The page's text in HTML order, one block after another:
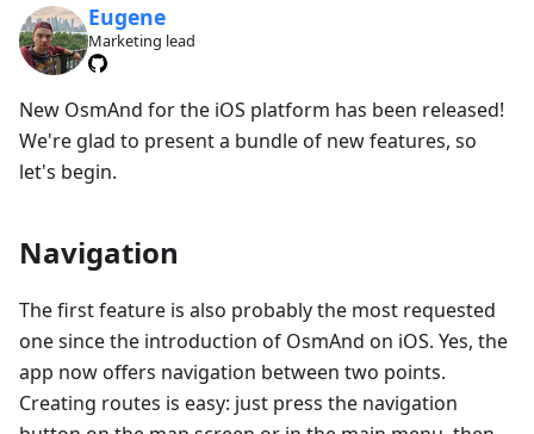
Eugene
Marketing lead
New OsmAnd for the iOS platform has been released!
We're glad to present a bundle of new features, so
let's begin.
Navigation
The first feature is also probably the most requested
one since the introduction of OsmAnd on iOS. Yes, the
app now offers navigation between two points.
Creating routes is easy: just press the navigation